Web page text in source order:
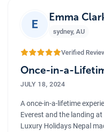
E
Emma
sydney, AU
Verified
Once-in-a-
JULY 18, 2024
A once-in-a-lifetime
Everest and the landing
Luxury Holidays Nepal